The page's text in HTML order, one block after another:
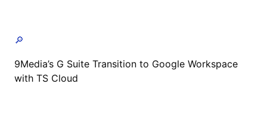
🔎
9Media’s G Suite Transition to Google Workspace
with TS Cloud